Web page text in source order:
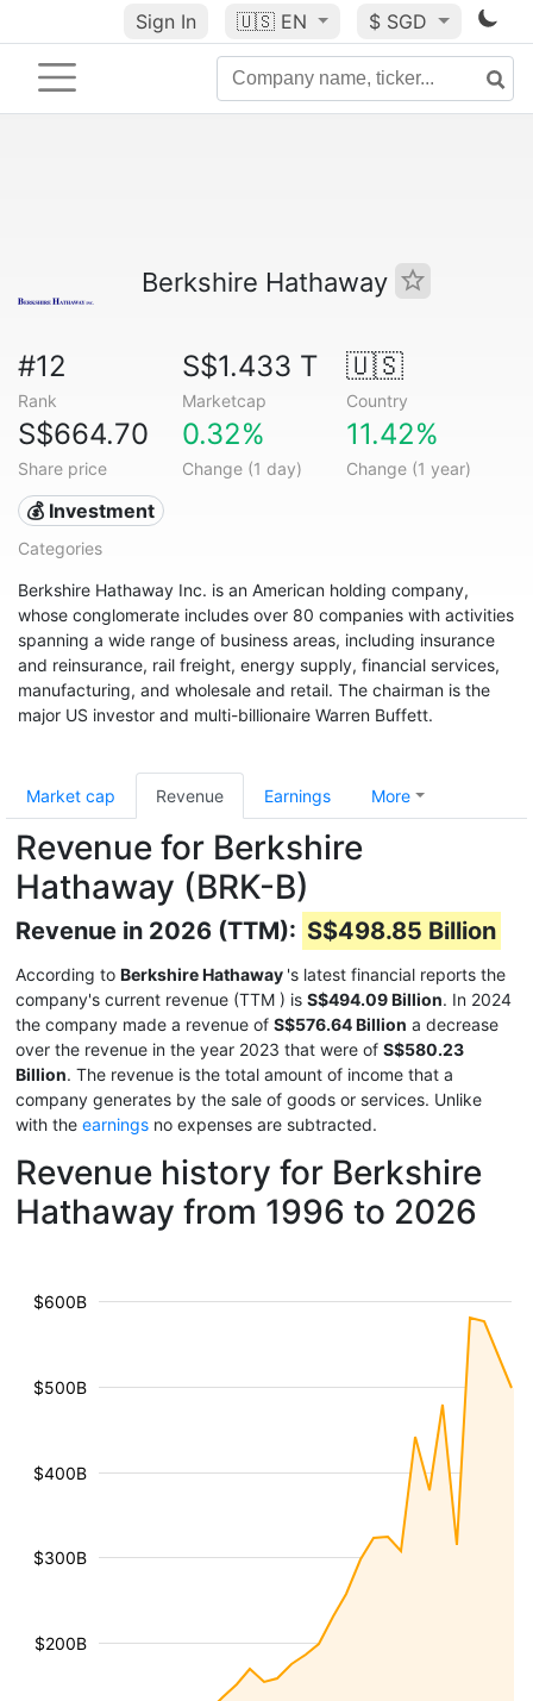
Sign In 🇺🇸 EN $ SGD
Berkshire Hathaway
#12
Rank
S$1.433 T
Marketcap
🇺🇸
Country
S$664.70
Share price
0.32%
Change (1 day)
11.42%
Change (1 year)
💰 Investment
Categories
Berkshire Hathaway Inc. is an American holding company,
whose conglomerate includes over 80 companies with activities
spanning a wide range of business areas, including insurance
and reinsurance, rail freight, energy supply, financial services,
manufacturing, and wholesale and retail. The chairman is the
major US investor and multi-billionaire Warren Buffett.
Market cap Revenue Earnings More
Revenue for Berkshire
Hathaway (BRK-B)
Revenue in 2026 (TTM): S$498.85 Billion
According to Berkshire Hathaway 's latest financial reports the
company's current revenue (TTM ) is S$494.09 Billion. In 2024
the company made a revenue of S$576.64 Billion a decrease
over the revenue in the year 2023 that were of S$580.23
Billion. The revenue is the total amount of income that a
company generates by the sale of goods or services. Unlike
with the earnings no expenses are subtracted.
Revenue history for Berkshire
Hathaway from 1996 to 2026
$200B
$300B
$400B
$500B
$600B